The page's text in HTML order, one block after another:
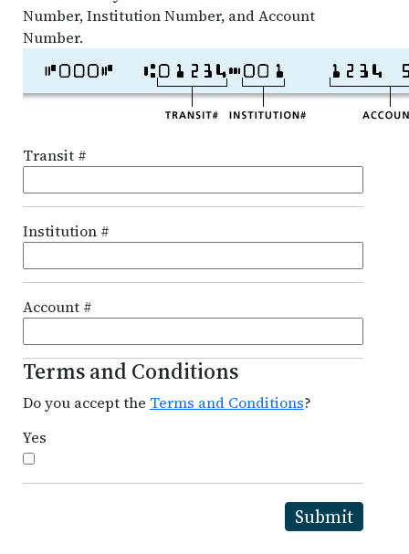
Number, Institution Number, and Account
Number.
Transit #
Institution #
Account #
Terms and Conditions
Do you accept the Terms and Conditions?
Yes